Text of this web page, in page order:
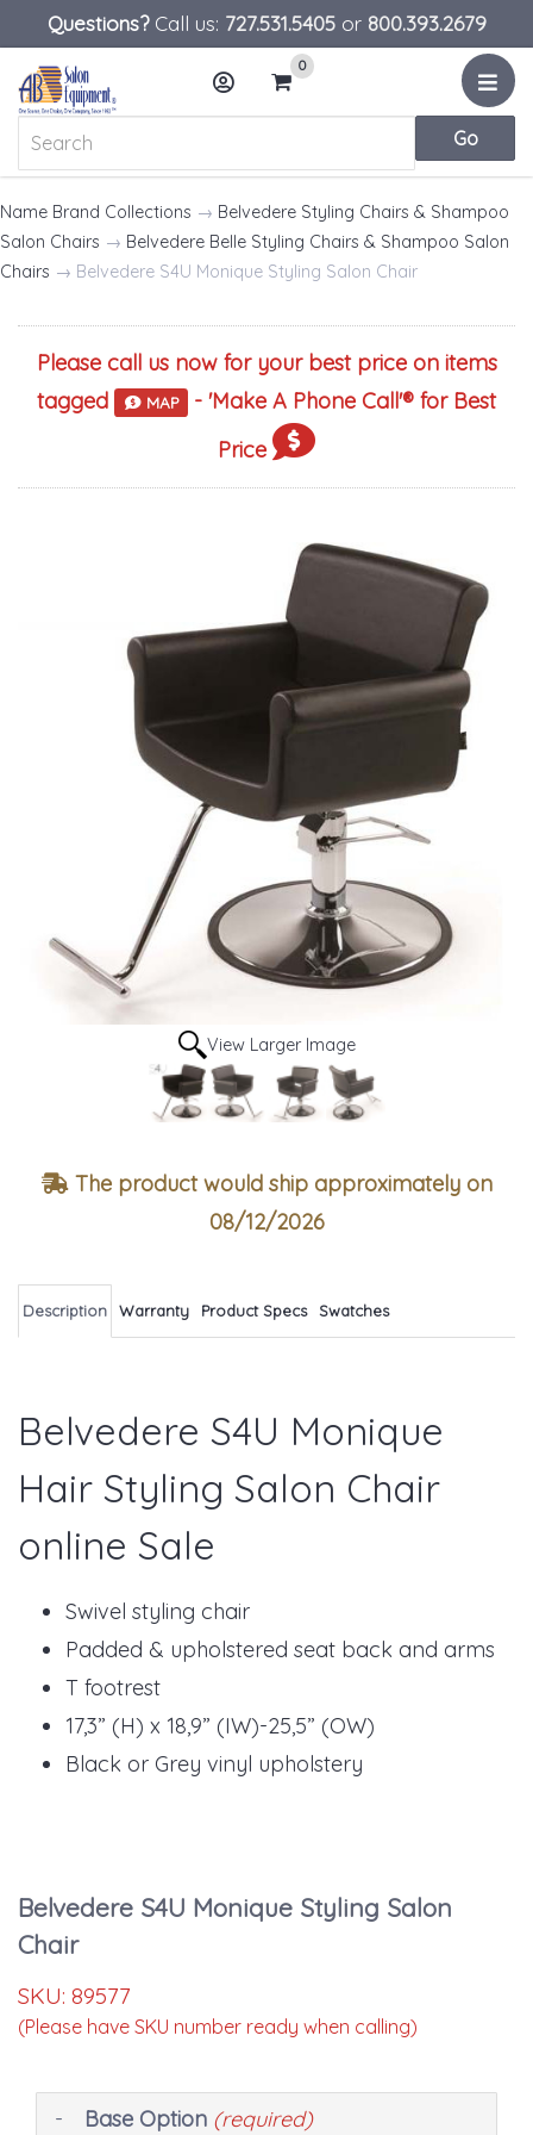
Questions?Call us: 727.531.5405or 800.393.2679
0
Menu
Name Brand Collections → Belvedere Styling Chairs & Shampoo
Salon Chairs → Belvedere Belle Styling Chairs & Shampoo Salon
Chairs → Belvedere S4U Monique Styling Salon Chair
Please call us now for your best price on items
tagged
MAP - 'Make A Phone Call'® for Best
Price
View Larger Image
The product would ship approximately on
08/12/2026
Description Warranty Product Specs Swatches
Belvedere S4U Monique
Hair Styling Salon Chair
online Sale
Swivel styling chair
Padded & upholstered seat back and arms
T footrest
17,3” (H) x 18,9” (IW)-25,5” (OW)
Black or Grey vinyl upholstery
Belvedere S4U Monique Styling Salon
Chair
SKU: 89577
(Please have SKU number ready when calling)
MakingBase Option (required)